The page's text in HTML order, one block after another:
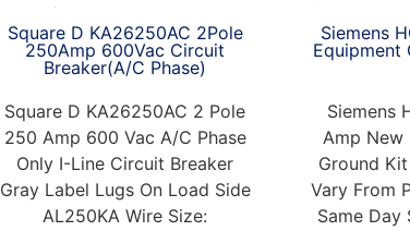
Square D KA26250AC 2Pole
250Amp 600Vac Circuit
Breaker(A/C Phase)
Square D KA26250AC 2 Pole
250 Amp 600 Vac A/C Phase
Only I-Line Circuit Breaker
Gray Label Lugs On Load Side
AL250KA Wire Size:
Siemens
Equipment
Siemens
Amp New
Ground
Vary From
Same Day